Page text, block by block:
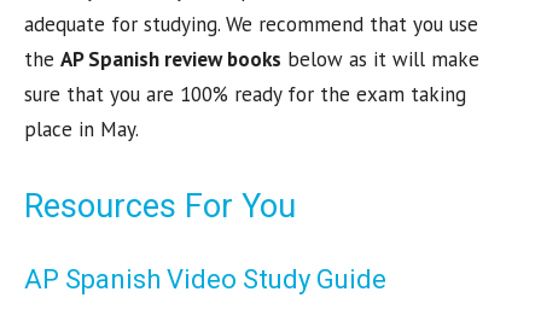
adequate for studying. We recommend that you use
the AP Spanish review books below as it will make
sure that you are 100% ready for the exam taking
place in May.
Resources For You
AP Spanish Video Study Guide